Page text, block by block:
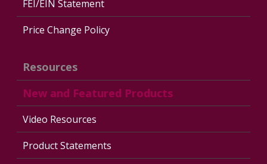
FEI/EIN Statement
Price Change Policy
Resources
New and Featured Products
Video Resources
Product Statements